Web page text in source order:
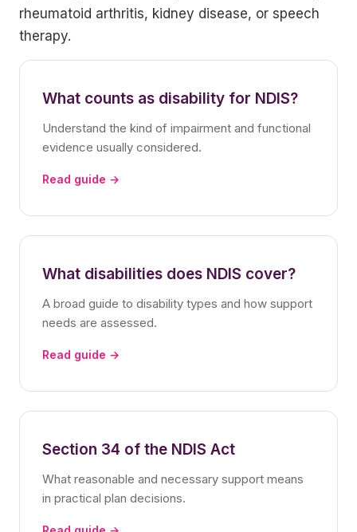
rheumatoid arthritis, kidney disease, or speech
therapy.
What counts as disability for NDIS?
Understand the kind of impairment and functional
evidence usually considered.
Read guide →
What disabilities does NDIS cover?
A broad guide to disability types and how support
needs are assessed.
Read guide →
Section 34 of the NDIS Act
What reasonable and necessary support means
in practical plan decisions.